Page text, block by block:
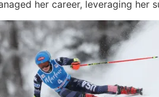
her career, leveraging